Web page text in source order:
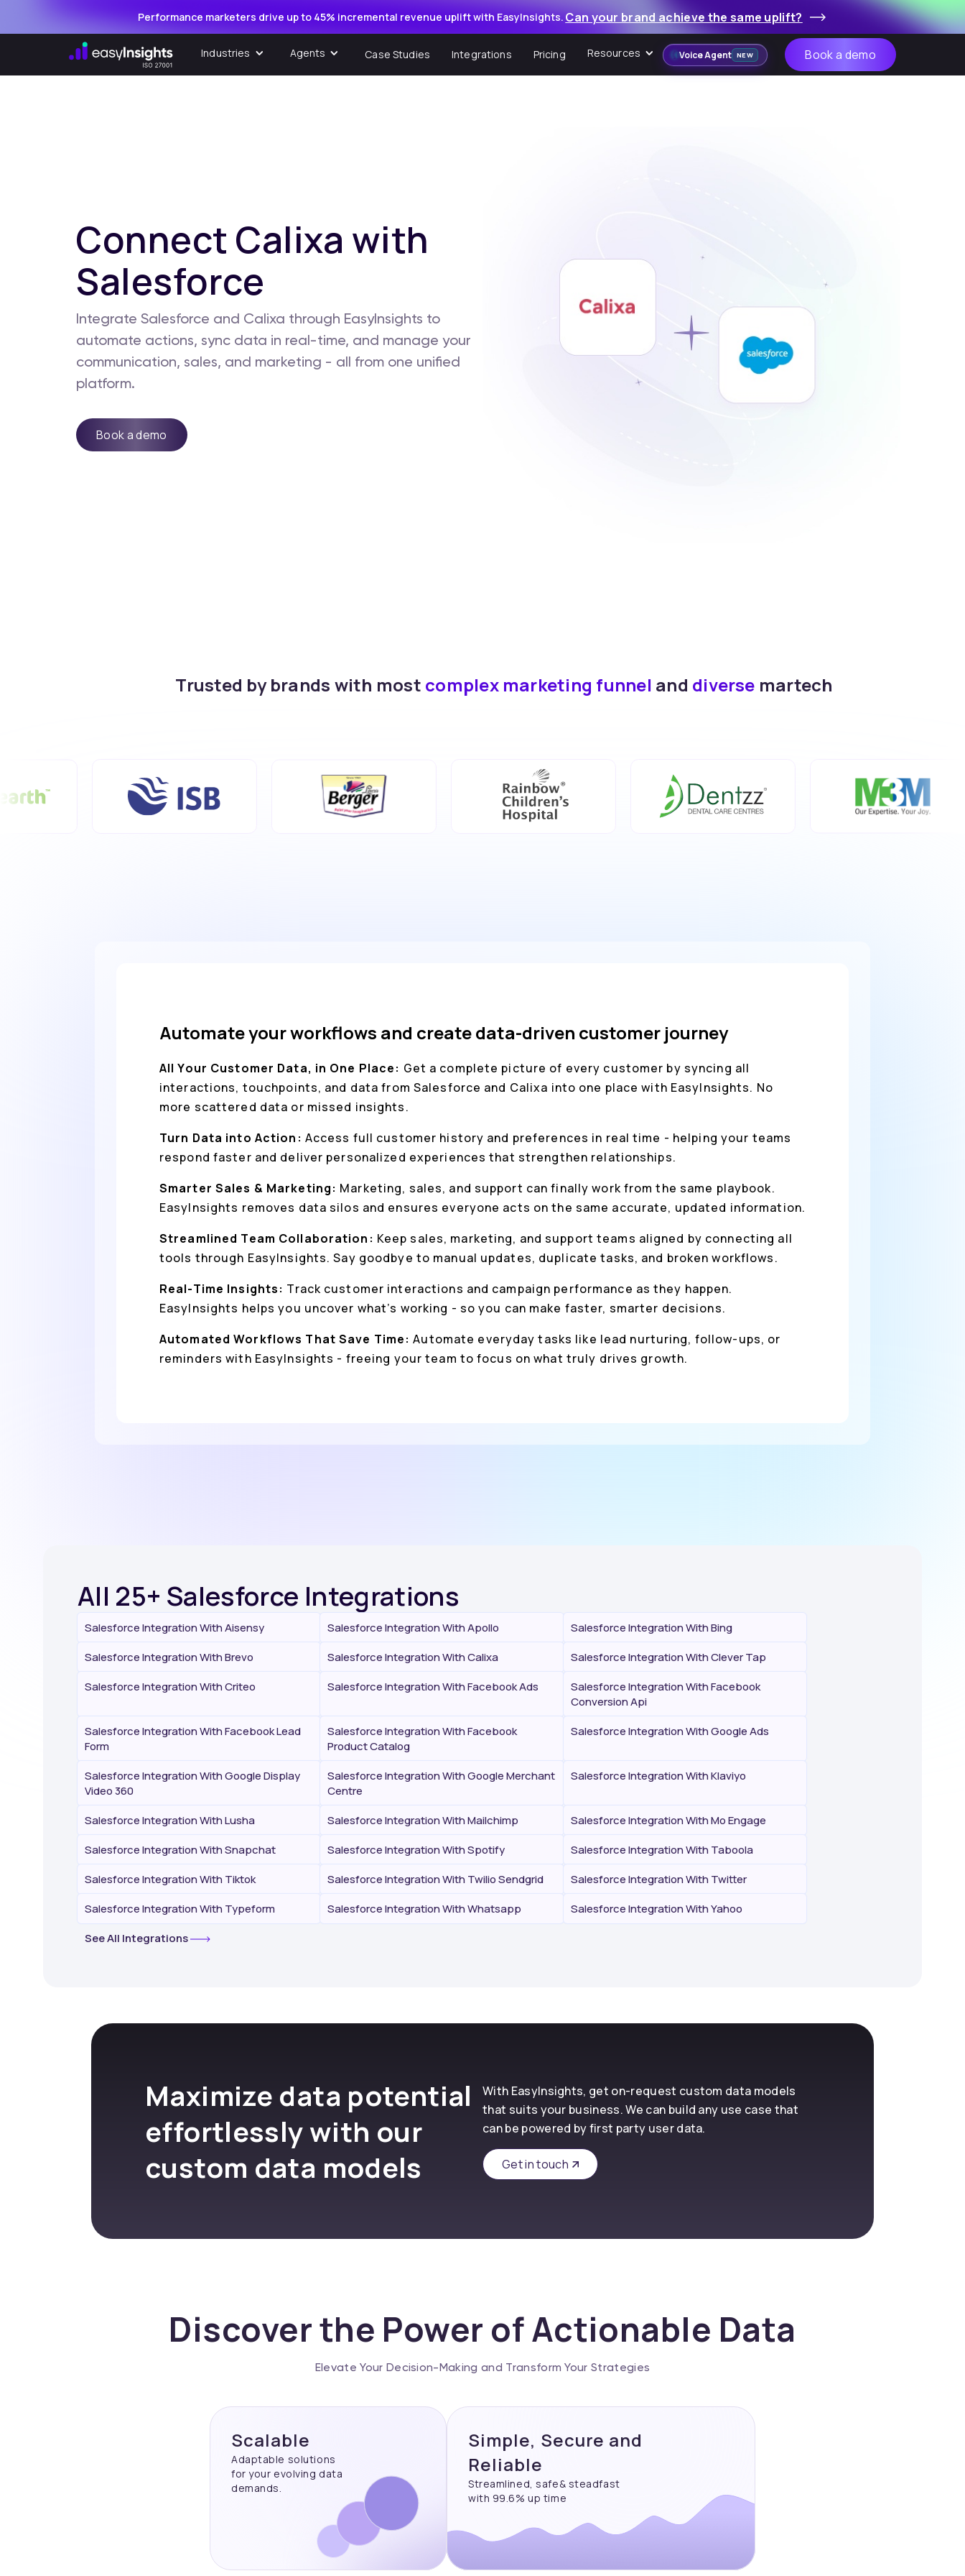
Performance marketers drive up to 45% incremental revenue uplift with EasyInsights.Can your brand achieve the same uplift?
Industries Agents Case Studies Integrations Pricing Resources Voice Agent NEW Book a demo
Connect Calixa with
Salesforce
Integrate Salesforce and Calixa through EasyInsights to
automate actions, sync data in real-time, and manage your
communication, sales, and marketing - all from one unified
platform.
Book a demo
Trusted by brands with most complex marketing funnel and diverse martech
Automate your workflows and create data-driven customer journey
All Your Customer Data, in One Place: Get a complete picture of every customer by syncing all
interactions, touchpoints, and data from Salesforce and Calixa into one place with EasyInsights. No
more scattered data or missed insights.
Turn Data into Action: Access full customer history and preferences in real time - helping your teams
respond faster and deliver personalized experiences that strengthen relationships.
Smarter Sales & Marketing: Marketing, sales, and support can finally work from the same playbook.
EasyInsights removes data silos and ensures everyone acts on the same accurate, updated information.
Streamlined Team Collaboration: Keep sales, marketing, and support teams aligned by connecting all
tools through EasyInsights. Say goodbye to manual updates, duplicate tasks, and broken workflows.
Real-Time Insights: Track customer interactions and campaign performance as they happen.
EasyInsights helps you uncover what’s working - so you can make faster, smarter decisions.
Automated Workflows That Save Time:Automate everyday tasks like lead nurturing, follow-ups, or
reminders with EasyInsights - freeing your team to focus on what truly drives growth.
All 25+ Salesforce Integrations
Salesforce Integration With Aisensy Salesforce Integration With Apollo
Salesforce Integration With Bing
Salesforce Integration With Brevo
Salesforce Integration With Calixa
Salesforce Integration With Clever Tap
Salesforce Integration With Criteo
Salesforce Integration With Facebook Ads
Salesforce Integration With Facebook
Conversion Api
Salesforce Integration With Facebook Lead
Form
Salesforce Integration With Facebook
Product Catalog
Salesforce Integration With Google Ads
Salesforce Integration With Google Display
Video 360
Salesforce Integration With Google Merchant
Centre
Salesforce Integration With Klaviyo
Salesforce Integration With Lusha Salesforce Integration With Mailchimp
Salesforce Integration With Mo Engage
Salesforce Integration With Snapchat
Salesforce Integration With Spotify
Salesforce Integration With Taboola
Salesforce Integration With Tiktok
Salesforce Integration With Twilio Sendgrid
Salesforce Integration With Twitter
Salesforce Integration With Typeform
Salesforce Integration With Whatsapp
Salesforce Integration With Yahoo
See All Integrations
Maximize data potential
effortlessly with our
custom data models
With EasyInsights, get on-request custom data models
that suits your business. We can build any use case that
can be powered by first party user data.
Get in touch
Discover the Power of Actionable Data
Elevate Your Decision-Making and Transform Your Strategies
Scalable
Adaptable solutions
for your evolving data
demands.
Simple, Secure and
Reliable
Streamlined, safe& steadfast
with 99.6% up time